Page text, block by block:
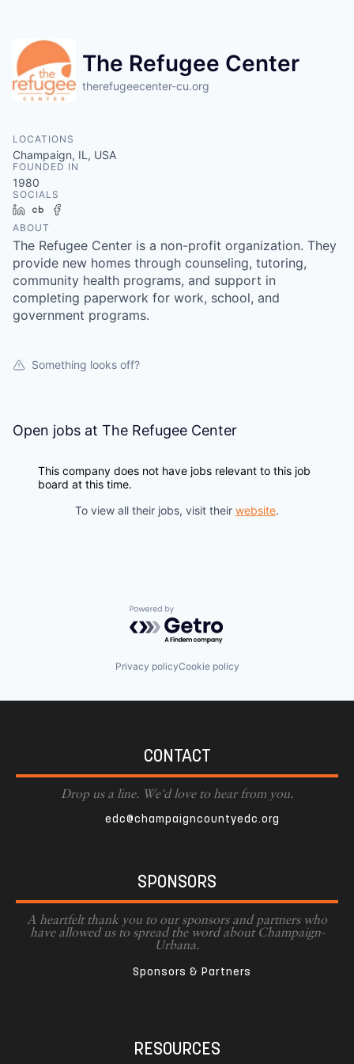
The Refugee Center
therefugeecenter-cu.org
LOCATIONS
Champaign, IL, USA
FOUNDED IN
1980
SOCIALS
LinkedInCrunchbase
ABOUT
The Refugee Center is a non-profit organization. They
provide new homes through counseling, tutoring,
community health programs, and support in
completing paperwork for work, school, and
government programs.
Something looks off?
Open jobs at The Refugee Center
This company does not have jobs relevant to this job
board at this time.
To view all their jobs, visit their website.
Powered by Getro.com
Privacy policyCookie policy
CONTACT
Drop us a line. We'd love to hear from you.
edc@champaigncountyedc.org
SPONSORS
A heartfelt thank you to our sponsors and partners who
have allowed us to spread the word about Champaign-
Urbana.
Sponsors & Partners
RESOURCES